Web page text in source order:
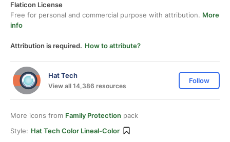
Flaticon License
Free for personal and commercial purpose with attribution. More
info
Attribution is required. How to attribute?
Hat Tech
View all 14,386 resources
Follow
More icons from Family Protection pack
Style: Hat Tech Color Lineal-Color